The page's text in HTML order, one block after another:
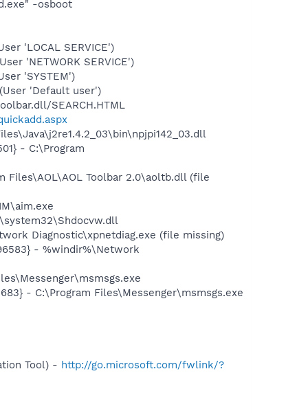
-osboot
'LOCAL SERVICE')
'NETWORK SERVICE')
'SYSTEM')
(User 'Default user')
SEARCH.HTML
- C:\Program
Files\AOL\AOL Toolbar 2.0\aoltb.dll (file
Diagnostic\xpnetdiag.exe (file missing)
- %windir%\Network
- C:\Program Files\Messenger\msmsgs.exe
Tool) - http://go.microsoft.com/fwlink/?